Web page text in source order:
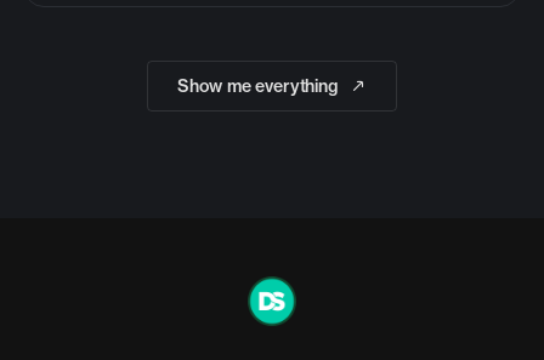
Show me everything